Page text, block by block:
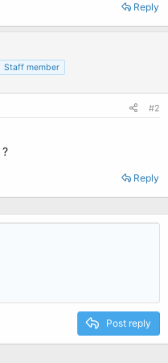
Reply
Staff member
#2
?
Reply
Post reply